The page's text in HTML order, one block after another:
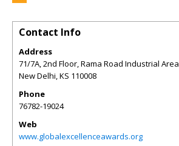
Contact Info
Address
71/7A, 2nd Floor, Rama Road Industrial Area
New Delhi,KS 110008
Phone
76782-19024
Web
www.globalexcellenceawards.org